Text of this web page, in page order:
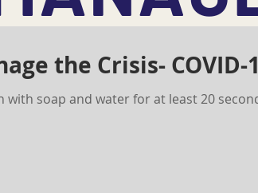
the Crisis- COVID-